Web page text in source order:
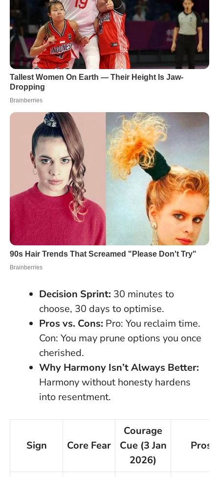
Decision Sprint: 30 minutes to
choose, 30 days to optimise.
Pros vs. Cons: Pro: You reclaim time.
Con: You may prune options you once
cherished.
Why Harmony Isn’t Always Better:
Harmony without honesty hardens
into resentment.
Sign Core Fear
Courage
Cue (3 Jan
2026)
Pros